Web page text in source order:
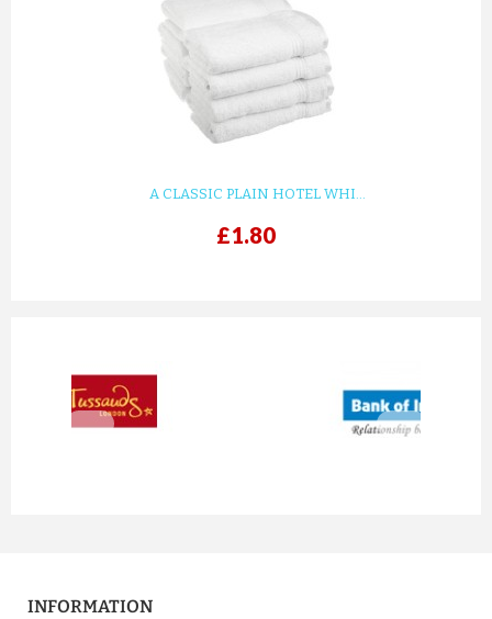
A CLASSIC PLAIN HOTEL WHI...
£1.80
prev next
INFORMATION